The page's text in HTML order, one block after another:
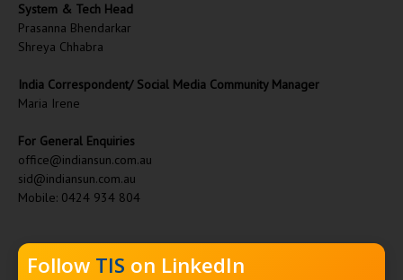
System & Tech Head
Prasanna Bhendarkar
Shreya Chhabra
India Correspondent/ Social Media Community Manager
Maria Irene
For General Enquiries
office@indiansun.com.au
sid@indiansun.com.au
Mobile: 0424 934 804
Follow TIS on LinkedIn